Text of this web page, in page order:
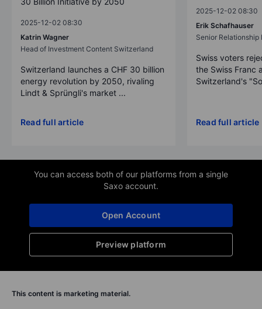
2025-12-02 08:30
Katrin Wagner
Head of Investment Content Switzerland
Switzerland launches a CHF 30 billion
energy revolution by 2050, rivaling
Lindt & Sprüngli's market ...
Read full article
2025-12-02 08:30
Erik Schafhauser
Senior Relationship
Swiss voters
the Swiss Franc
Switzerland's
Read full article
You can access both of our platforms from a single
Saxo account.
Preview platform
Open Account
This content is marketing material.